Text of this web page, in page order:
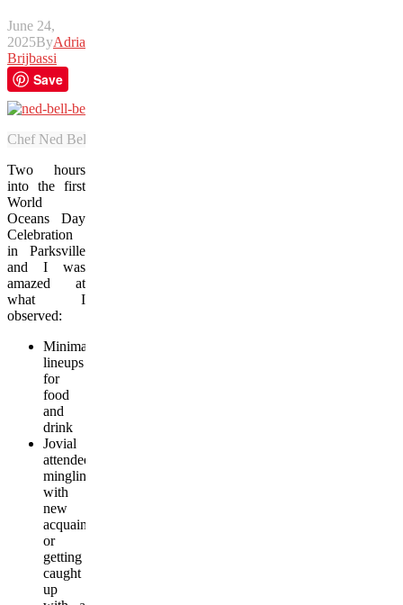
June 24,
2025ByAdrian
Brijbassi
Save
Chef Ned Bell, a leading advocate for ocean sustainability, was the
Two hours
into the first
World
Oceans Day
Celebration
in Parksville
and I was
amazed at
what I
observed:
Minimal
lineups
for
food
and
drink
Jovial
attendees
mingling
with
new
acquaintances
or
getting
caught
up